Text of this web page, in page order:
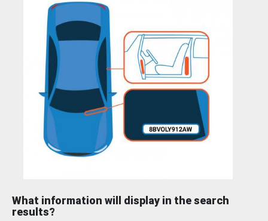
What information will display in the search
results?